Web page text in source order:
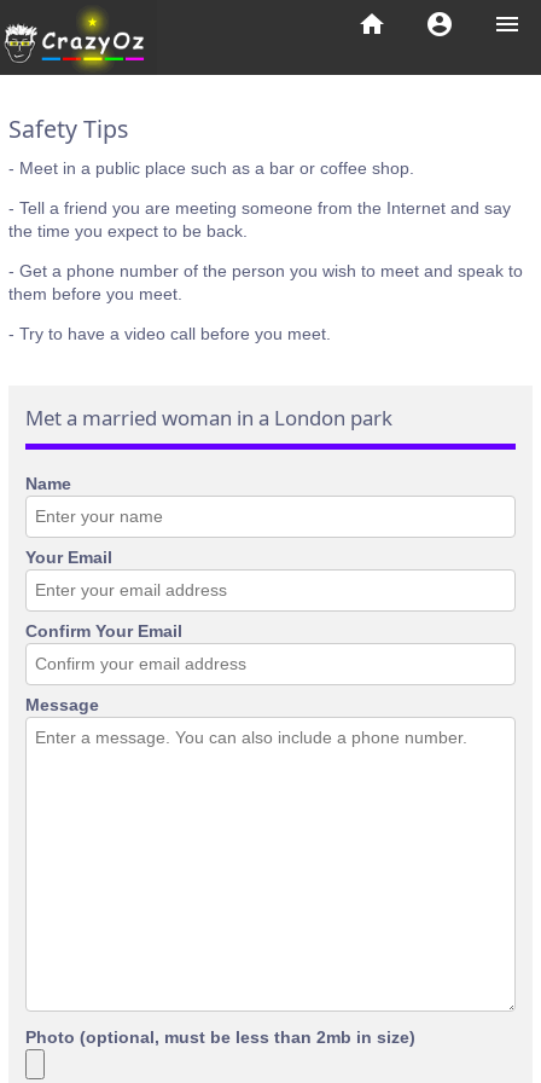
menu
account_circle
home
Safety Tips
- Meet in a public place such as a bar or coffee shop.
- Tell a friend you are meeting someone from the Internet and say
the time you expect to be back.
- Get a phone number of the person you wish to meet and speak to
them before you meet.
- Try to have a video call before you meet.
Met a married woman in a London park
Name
Your Email
Confirm Your Email
Message
Photo (optional, must be less than 2mb in size)